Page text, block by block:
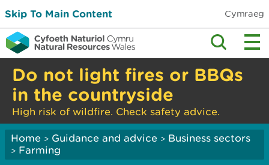
Skip To Main Content Cymraeg
Do not light fires or BBQs
in the countryside
High risk of wildfire. Check safety advice.
Home > Guidance and advice > Business sectors
> Farming